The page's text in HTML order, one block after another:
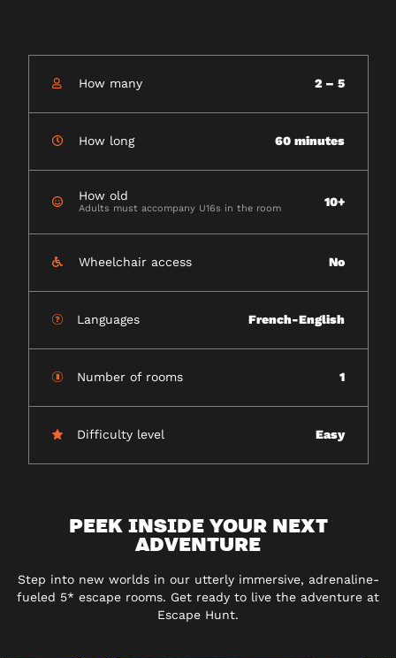
How many 2 – 5
How long 60 minutes
How old
Adults must accompany U16s in the room 10+
Wheelchair access No
Languages French-English
Number of rooms 1
Difficulty level Easy
PEEK INSIDE YOUR NEXT
ADVENTURE
Step into new worlds in our utterly immersive, adrenaline-
fueled 5* escape rooms. Get ready to live the adventure at
Escape Hunt.